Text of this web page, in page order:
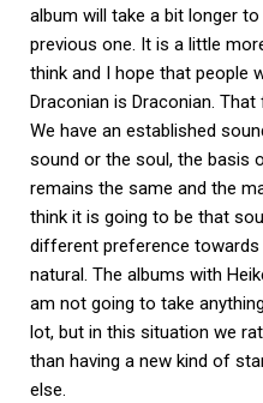
album will take a bit longer
previous one. It is a little
think and I hope that people
Draconian is Draconian.
We have an established
sound or the soul, the basis
remains the same and the
think it is going to be that
different preference
natural. The albums with
am not going to take
lot, but in this situation we
than having a new kind of
else.